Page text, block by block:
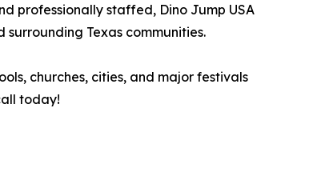
professionally staffed, Dino Jump USA
surrounding Texas communities.
churches, cities, and major festivals
today!